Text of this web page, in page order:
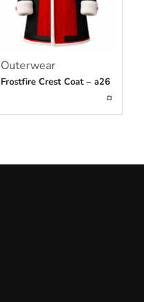
Outerwear
Frostfire Crest Coat – a26